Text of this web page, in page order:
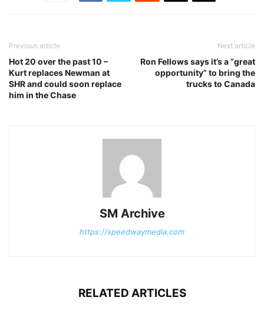
Previous article
Hot 20 over the past 10 –
Kurt replaces Newman at
SHR and could soon replace
him in the Chase
Next article
Ron Fellows says it’s a “great
opportunity” to bring the
trucks to Canada
SM Archive
https://speedwaymedia.com
RELATED ARTICLES